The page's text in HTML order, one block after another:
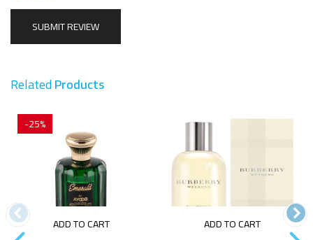
RelatedProducts
-25%
ADD TO CART ADD TO CART